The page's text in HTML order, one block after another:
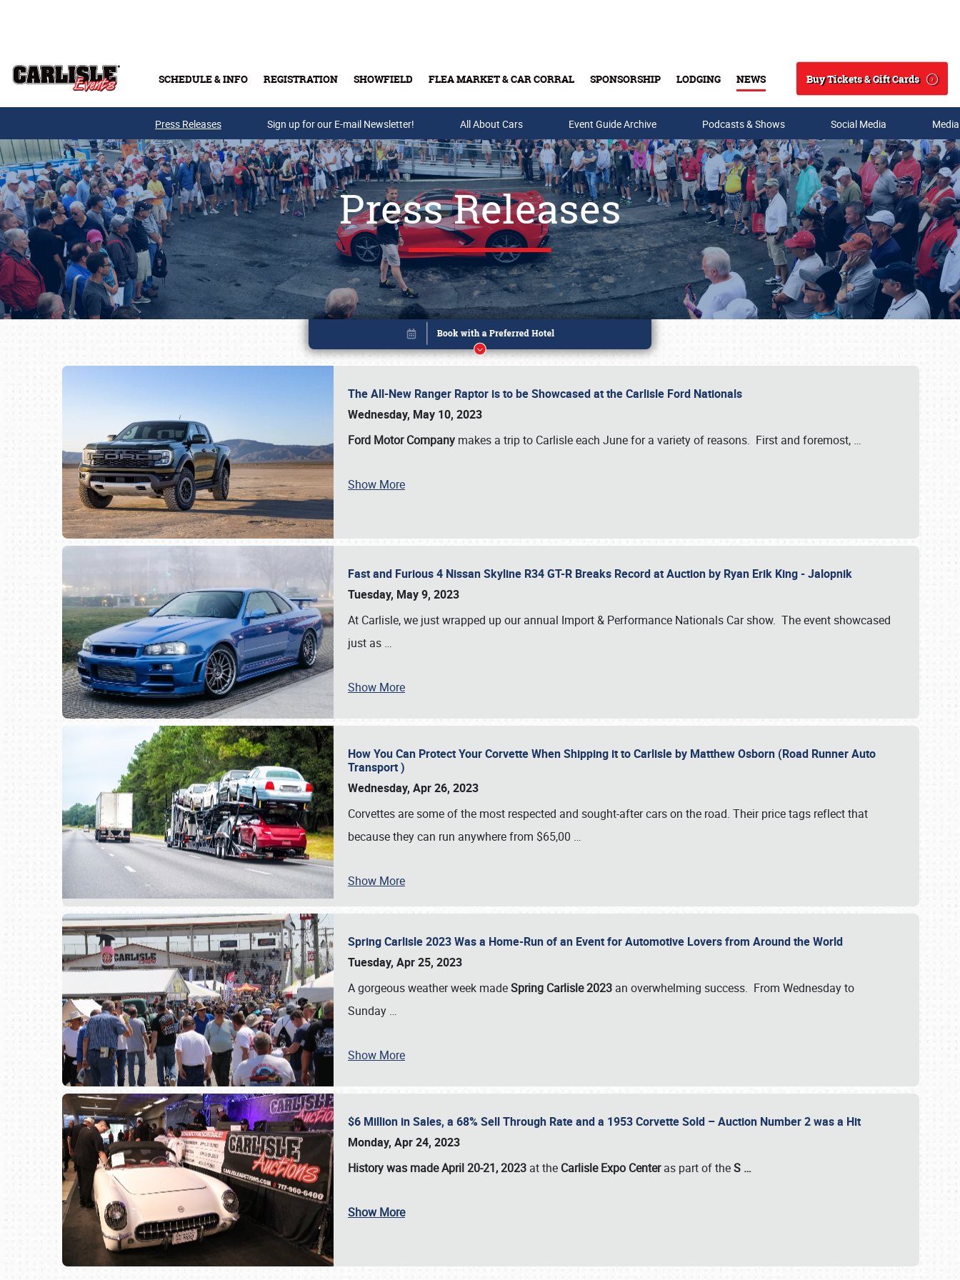
SCHEDULE & INFO REGISTRATION SHOWFIELD FLEA MARKET & CAR CORRAL SPONSORSHIP LODGING NEWS
Search
Buy Tickets & Gift Cards
Buy Tickets & Gift Cards
SCHEDULE & INFO
Press Releases Sign up for our E-mail Newsletter! All About Cars Event Guide Archive Podcasts & Shows Social Media
Press Releases
The All-New Ranger Raptor is to be Showcased at the Carlisle Ford Nationals
Wednesday, May 10, 2023
Ford Motor Company makes a trip to Carlisle each June for a variety of reasons. First and foremost, …
Show More
Fast and Furious 4 Nissan Skyline R34 GT-R Breaks Record at Auction by Ryan Erik King - Jalopnik
Tuesday, May 9, 2023
At Carlisle, we just wrapped up our annual Import & Performance Nationals Car show. The event showcased
just as …
Show More
How You Can Protect Your Corvette When Shipping it to Carlisle by Matthew Osborn (Road Runner Auto
Transport )
Wednesday, Apr 26, 2023
Corvettes are some of the most respected and sought-after cars on the road. Their price tags reflect that
because they can run anywhere from $65,00 …
Show More
Spring Carlisle 2023 Was a Home-Run of an Event for Automotive Lovers from Around the World
Tuesday, Apr 25, 2023
A gorgeous weather week madeSpring Carlisle 2023 an overwhelming success. From Wednesday to
Sunday …
Show More
$6 Million in Sales, a 68% Sell Through Rate and a 1953 Corvette Sold – Auction Number 2 was a Hit
Monday, Apr 24, 2023
History was made April 20-21, 2023 at the Carlisle Expo Centeras part of theS …
Show More
Book online or call (800) 216-1876